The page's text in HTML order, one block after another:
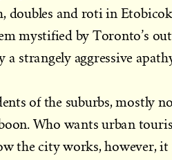
doubles and roti in
mystified by Toronto’s
a strangely aggressive
of the suburbs, mostly
Who wants urban
the city works, however, it